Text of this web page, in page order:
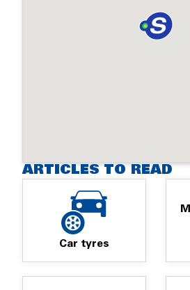
ARTICLES TO READ
Car tyres